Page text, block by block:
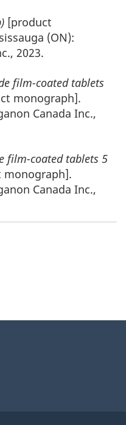
[product
(ON):
2023.
film-coated tablets
monograph].
Canada Inc.,
film-coated tablets 5
Canada Inc.,